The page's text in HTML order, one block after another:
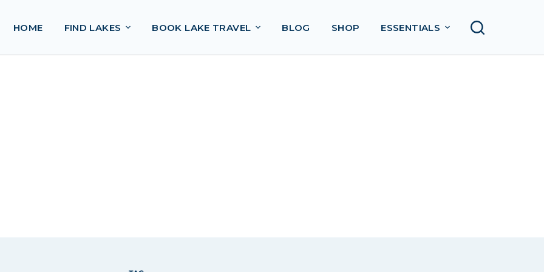
HOME FIND LAKES BOOK LAKE TRAVEL BLOG SHOP ESSENTIALS